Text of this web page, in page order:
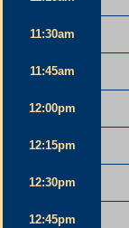
11:30am
11:45am
12:00pm
12:15pm
12:30pm
12:45pm